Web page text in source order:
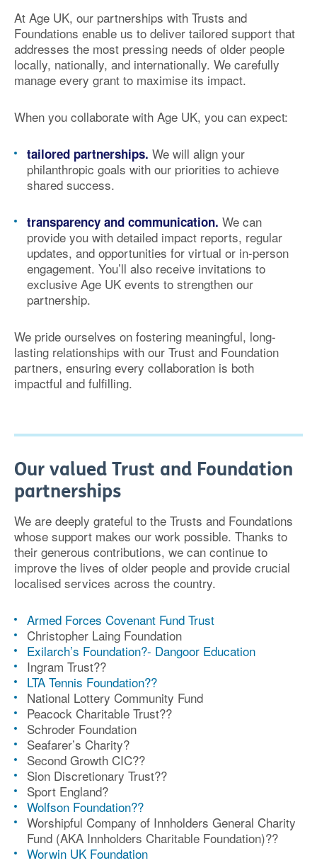
At Age UK, our partnerships with Trusts and
Foundations enable us to deliver tailored support that
addresses the most pressing needs of older people
locally, nationally, and internationally. We carefully
manage every grant to maximise its impact.
When you collaborate with Age UK, you can expect:
tailored partnerships. We will align your
philanthropic goals with our priorities to achieve
shared success.
transparency and communication. We can
provide you with detailed impact reports, regular
updates, and opportunities for virtual or in-person
engagement. You’ll also receive invitations to
exclusive Age UK events to strengthen our
partnership.
We pride ourselves on fostering meaningful, long-
lasting relationships with our Trust and Foundation
partners, ensuring every collaboration is both
impactful and fulfilling.
Our valued Trust and Foundation
partnerships
We are deeply grateful to the Trusts and Foundations
whose support makes our work possible. Thanks to
their generous contributions, we can continue to
improve the lives of older people and provide crucial
localised services across the country.
Armed Forces Covenant Fund Trust
Christopher Laing Foundation
Exilarch’s Foundation?- Dangoor Education
Ingram Trust??
LTA Tennis Foundation??
National Lottery Community Fund
Peacock Charitable Trust??
Schroder Foundation
Seafarer’s Charity?
Second Growth CIC??
Sion Discretionary Trust??
Sport England?
Wolfson Foundation??
Worshipful Company of Innholders General Charity
Fund (AKA Innholders Charitable Foundation)??
Worwin UK Foundation